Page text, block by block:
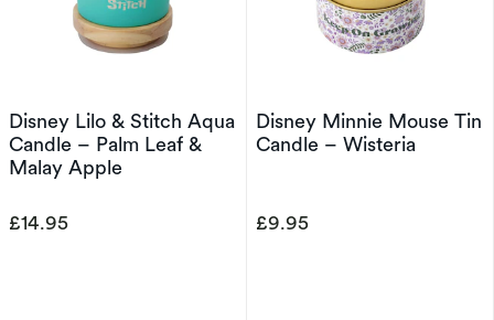
Disney Lilo & Stitch Aqua
Candle – Palm Leaf &
Malay Apple
£14.95
Disney Minnie Mouse Tin
Candle – Wisteria
£9.95